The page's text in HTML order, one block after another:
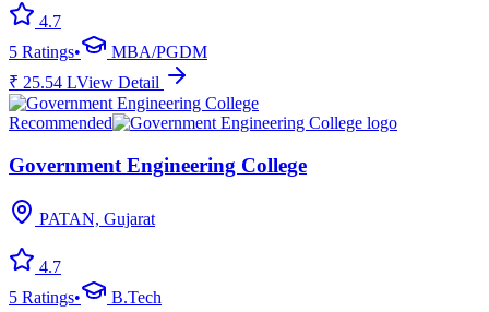
4.7
5 Ratings•
MBA/PGDM
₹ 25.54 LView Detail
Recommended
Government Engineering College
PATAN, Gujarat
4.7
5 Ratings•
B.Tech